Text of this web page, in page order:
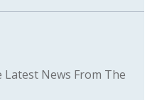
Latest News From The